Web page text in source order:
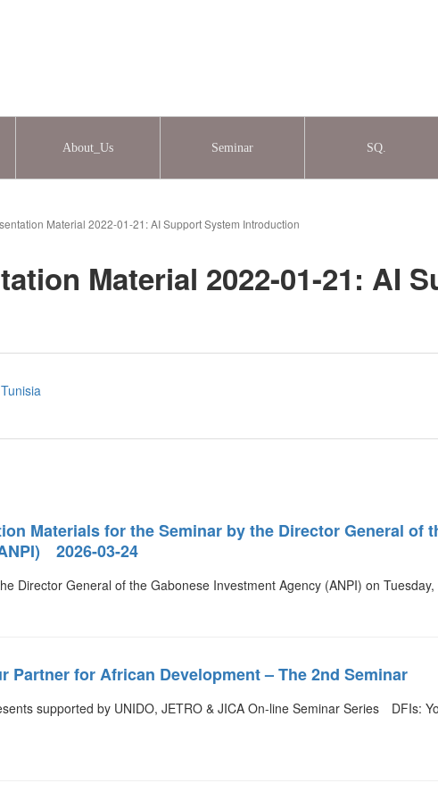
About_Us Seminar SQ.
Material 2022-01-21: AI Support System Introduction
Material 2022-01-21: AI
Materials for the Seminar by the Director General of
2026-03-24
Director General of the Gabonese Investment Agency (ANPI) on
Partner for African Development – The 2nd Seminar
supported by UNIDO, JETRO & JICA On-line Seminar Series DFIs: